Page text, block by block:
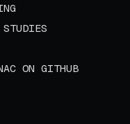
ON GITHUB